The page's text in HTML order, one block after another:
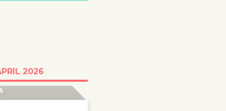
day after day at
camp on
2026